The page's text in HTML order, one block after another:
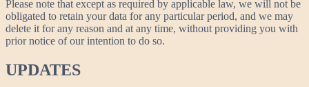
Please note that except as required by applicable law, we will not be
obligated to retain your data for any particular period, and we may
delete it for any reason and at any time, without providing you with
prior notice of our intention to do so.
UPDATES